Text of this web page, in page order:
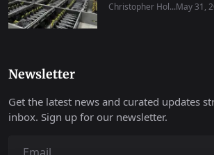
Christopher Hol...May 31,
Newsletter
Get the latest news and curated updates
inbox. Sign up for our newsletter.